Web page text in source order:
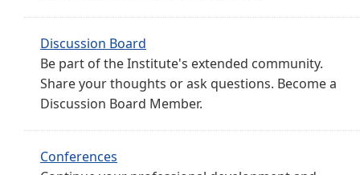
Discussion Board
Be part of the Institute's extended community.
Share your thoughts or ask questions. Become a
Discussion Board Member.
Conferences